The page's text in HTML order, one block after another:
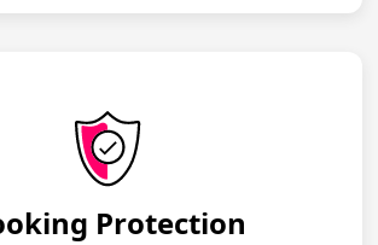
Protection